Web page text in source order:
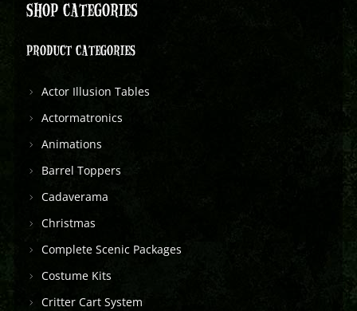
SHOP CATEGORIES
PRODUCT CATEGORIES
Actor Illusion Tables
Actormatronics
Animations
Barrel Toppers
Cadaverama
Christmas
Complete Scenic Packages
Costume Kits
Critter Cart System